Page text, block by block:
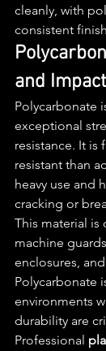
cleanly, with
consistent
and
Polycarbonate
exceptional
resistance. It is
resistant than
heavy use and
cracking or
This material
machine
enclosures,
Polycarbonate
environments
durability are
Professional